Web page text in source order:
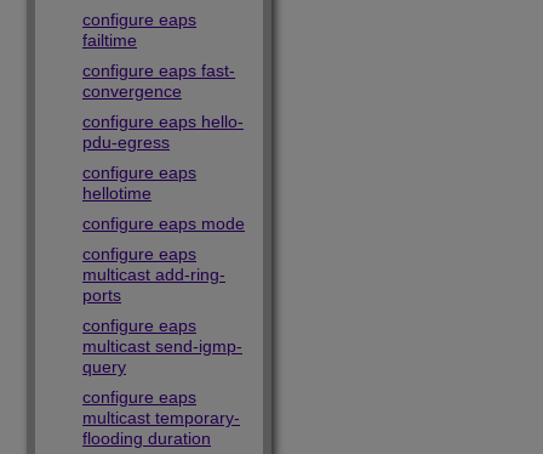
configure eaps
failtime
configure eaps fast-
convergence
configure eaps hello-
pdu-egress
configure eaps
hellotime
configure eaps mode
configure eaps
multicast add-ring-
ports
configure eaps
multicast send-igmp-
query
configure eaps
multicast temporary-
flooding duration